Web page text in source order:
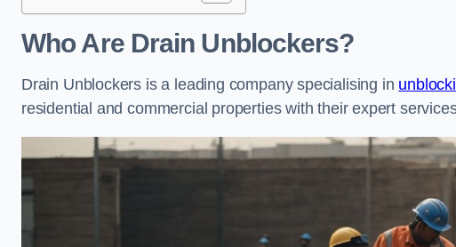
Who Are Drain Unblockers?
Drain Unblockers is a leading company specialising in
residential and commercial properties with their expert